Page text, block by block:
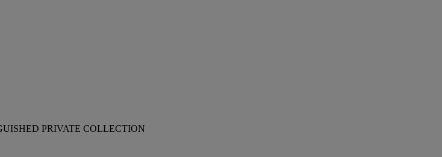
PRIVATE COLLECTION